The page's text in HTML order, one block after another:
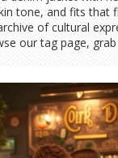
tone, and fits that
of cultural
our tag page,